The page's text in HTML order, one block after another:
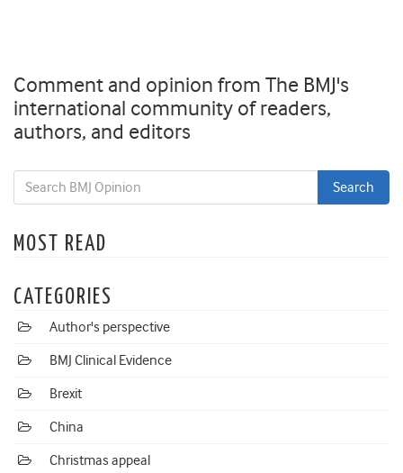
Comment and opinion from The BMJ's
international community of readers,
authors, and editors
MOST READ
CATEGORIES
Author's perspective
BMJ Clinical Evidence
Brexit
China
Christmas appeal